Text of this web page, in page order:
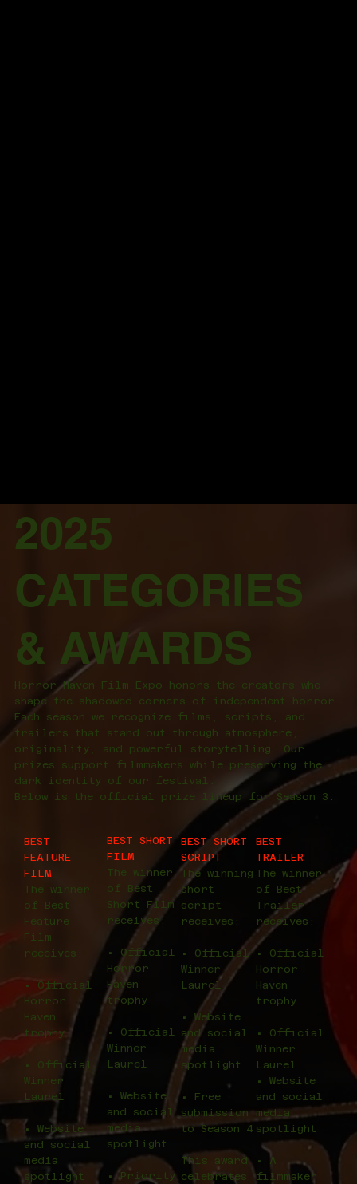
2025
CATEGORIES
& AWARDS
Horror Haven Film Expo honors the creators who
shape the shadowed corners of independent horror.
Each season we recognize films, scripts, and
trailers that stand out through atmosphere,
originality, and powerful storytelling. Our
prizes support filmmakers while preserving the
dark identity of our festival.
Below is the official prize lineup for Season 3.
BEST
FEATURE
FILM
The winner
of Best
Feature
Film
receives:
• Official
Horror
Haven
trophy
• Official
Winner
Laurel
• Website
and social
media
spotlight
BEST SHORT
FILM
The winner
of Best
Short Film
receives:
• Official
Horror
Haven
trophy
• Official
Winner
Laurel
• Website
and social
media
spotlight
• Priority
BEST SHORT
SCRIPT
The winning
short
script
receives:
• Official
Winner
Laurel
• Website
and social
media
spotlight
• Free
submission
to Season 4
This award
celebrates
BEST
TRAILER
The winner
of Best
Trailer
receives:
• Official
Horror
Haven
trophy
• Official
Winner
Laurel
• Website
and social
media
spotlight
• A
filmmaker